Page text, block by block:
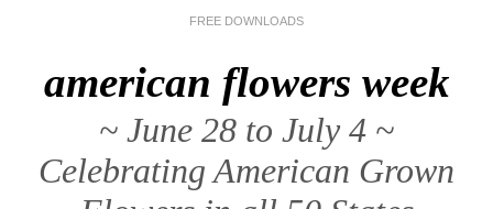
FREE DOWNLOADS
american flowers week
~ June 28 to July 4 ~
Celebrating American Grown